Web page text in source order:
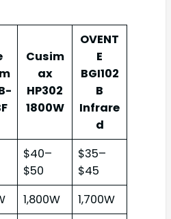
Cusim
ax
HP302
1800W
OVENT
E
BGI102
B
Infrare
d
$40–
$50
$35–
$45
1,800W
1,700W